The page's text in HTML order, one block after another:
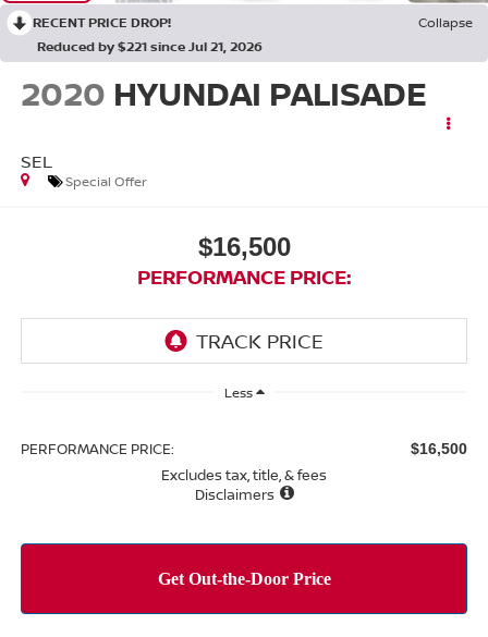
RECENT PRICE DROP!
Collapse
Reduced by $221 since Jul 21, 2026
2020 HYUNDAI PALISADE
SEL
Special Offer
$16,500
PERFORMANCE PRICE:
Less
PERFORMANCE PRICE: $16,500
Excludes tax, title, & fees
Disclaimers